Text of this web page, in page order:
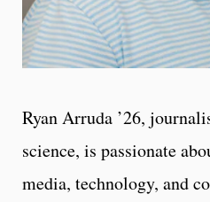
Ryan Arruda ’26,
science, is passionate
media, technology, and